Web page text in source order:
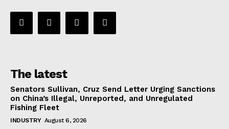
The latest
Senators Sullivan, Cruz Send Letter Urging Sanctions
on China’s Illegal, Unreported, and Unregulated
Fishing Fleet
INDUSTRY August 6, 2026